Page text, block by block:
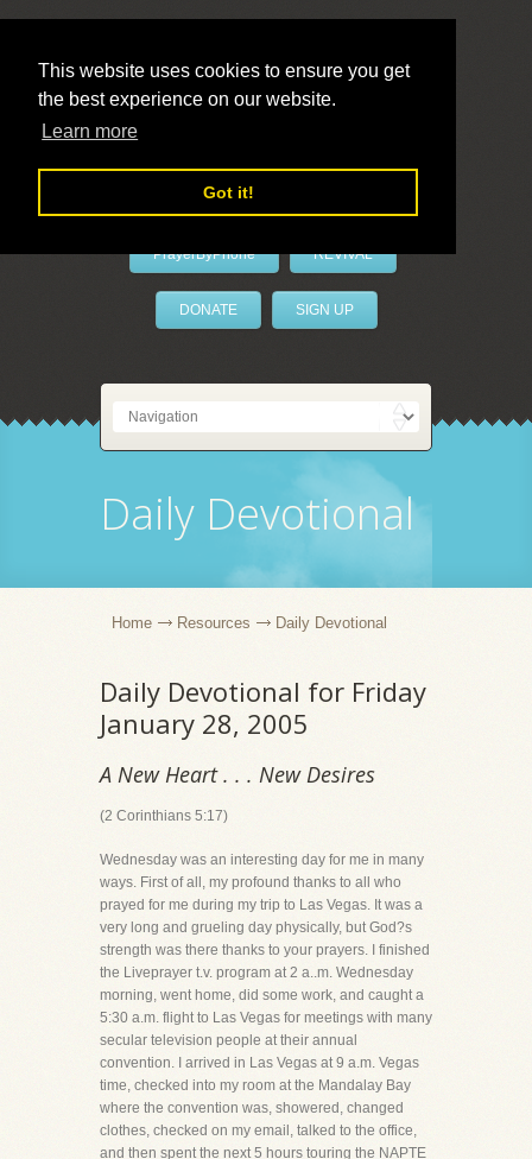
This website uses cookies to ensure you get
the best experience on our website.
Learn more
Got it!
LivePrayer
PrayerByPhone REVIVAL
DONATE SIGN UP
Daily Devotional
Home Resources Daily Devotional
Daily Devotional for Friday
January 28, 2005
A New Heart . . . New Desires
(2 Corinthians 5:17)
Wednesday was an interesting day for me in many
ways. First of all, my profound thanks to all who
prayed for me during my trip to Las Vegas. It was a
very long and grueling day physically, but God?s
strength was there thanks to your prayers. I finished
the Liveprayer t.v. program at 2 a..m. Wednesday
morning, went home, did some work, and caught a
5:30 a.m. flight to Las Vegas for meetings with many
secular television people at their annual
convention. I arrived in Las Vegas at 9 a.m. Vegas
time, checked into my room at the Mandalay Bay
where the convention was, showered, changed
clothes, checked on my email, talked to the office,
and then spent the next 5 hours touring the NAPTE